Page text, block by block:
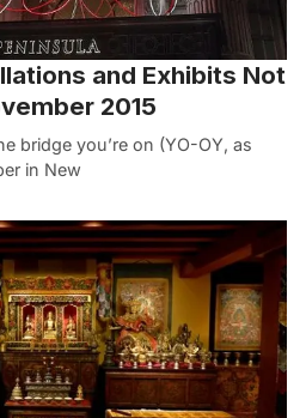
and Exhibits Not
2015
bridge you’re on (YO-OY, as
in New